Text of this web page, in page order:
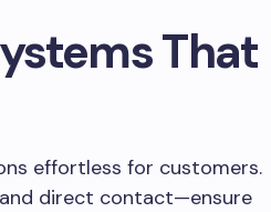
That
effortless for customers.
and direct contact—ensure